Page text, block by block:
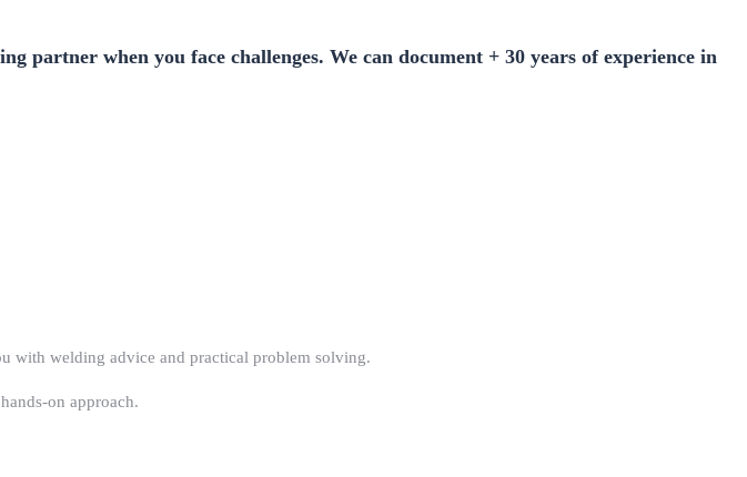
partner when you face challenges. We can document + 30 years of experience in
with welding advice and practical problem solving.
on approach.